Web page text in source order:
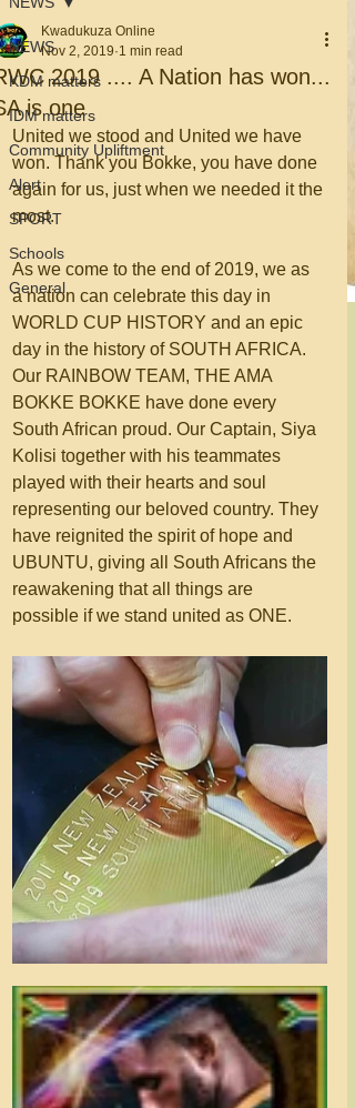
NEWS
KDM matters
IDM matters
Community Upliftment
Alert
SPORT
Schools
General
2019 .... A Nation has won...
is one
Kwadukuza Online
Nov 2, 2019 1 min read
United we stood and United we have
won. Thank you Bokke, you have done
again for us, just when we needed it the
most.
As we come to the end of 2019, we as
a nation can celebrate this day in
WORLD CUP HISTORY and an epic
day in the history of SOUTH AFRICA.
Our RAINBOW TEAM, THE AMA
BOKKE BOKKE have done every
South African proud. Our Captain, Siya
Kolisi together with his teammates
played with their hearts and soul
representing our beloved country. They
have reignited the spirit of hope and
UBUNTU, giving all South Africans the
reawakening that all things are
possible if we stand united as ONE.